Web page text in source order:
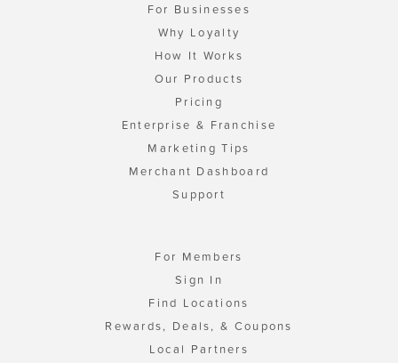
For Businesses
Why Loyalty
How It Works
Our Products
Pricing
Enterprise & Franchise
Marketing Tips
Merchant Dashboard
Support
For Members
Sign In
Find Locations
Rewards, Deals, & Coupons
Local Partners